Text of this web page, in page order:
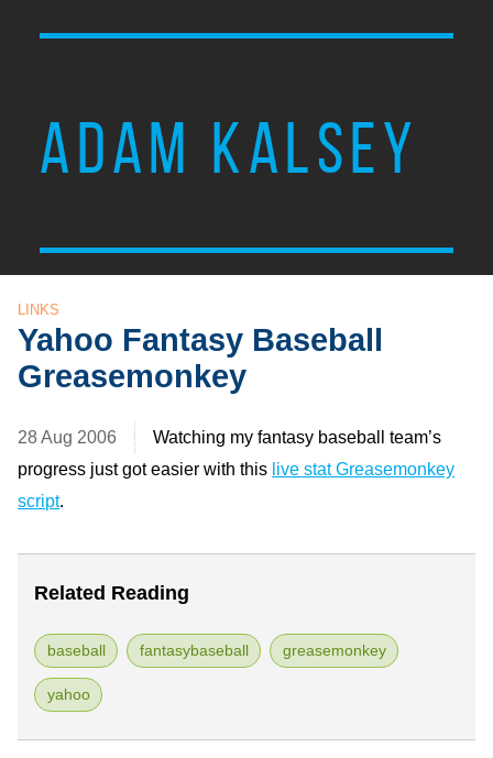
ADAM KALSEY
LINKS
Yahoo Fantasy Baseball
Greasemonkey
28 Aug 2006
Watching my fantasy baseball team’s
progress just got easier with this live stat Greasemonkey
script.
Related Reading
baseball fantasybaseball greasemonkey
yahoo